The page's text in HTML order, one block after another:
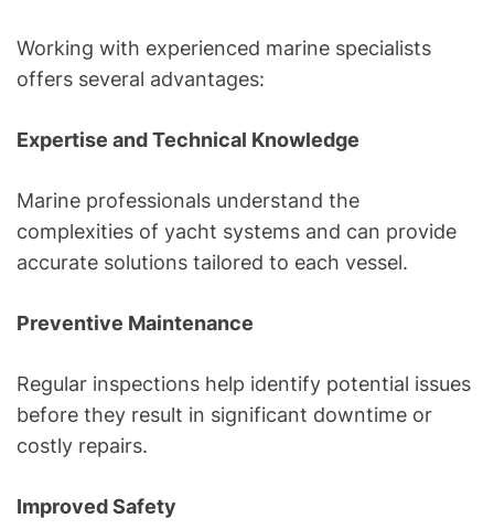
Working with experienced marine specialists
offers several advantages:
Expertise and Technical Knowledge
Marine professionals understand the
complexities of yacht systems and can provide
accurate solutions tailored to each vessel.
Preventive Maintenance
Regular inspections help identify potential issues
before they result in significant downtime or
costly repairs.
Improved Safety